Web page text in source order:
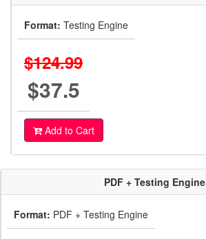
Format: Testing Engine
$124.99
$37.5
Add to Cart
PDF + Testing Engine
Format: PDF + Testing Engine